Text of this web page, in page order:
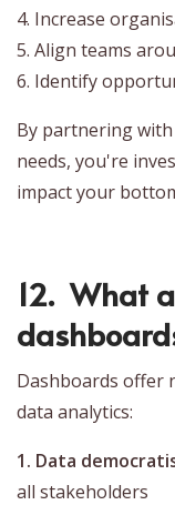
4. Increase
5. Align teams
6. Identify
By partnering
needs, you're
impact your
12. What
Dashboards offer
data analytics:
1. Data
all stakeholders